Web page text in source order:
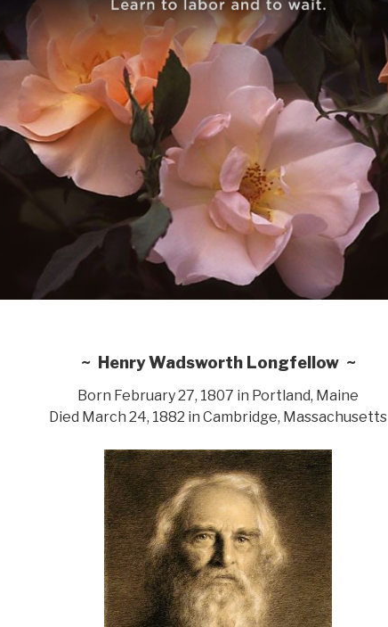
~ Henry Wadsworth Longfellow ~
Born February 27, 1807 in Portland, Maine
Died March 24, 1882 in Cambridge, Massachusetts